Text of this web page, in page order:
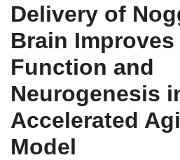
Delivery of
Brain Improves
Function and
Neurogenesis
Accelerated
Model